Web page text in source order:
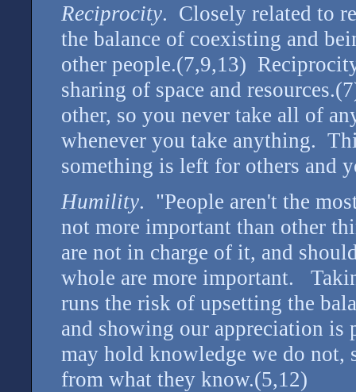
Reciprocity. Closely related to
the balance of coexisting and
other people.(7,9,13)
sharing of space and
other, so you never take all of
whenever you take anything.
something is left for others and
Humility. "People aren't the
not more important than other
are not in charge of it, and
whole are more important.
runs the risk of upsetting the
and showing our appreciation
may hold knowledge we do not,
from what they know.(5,12)